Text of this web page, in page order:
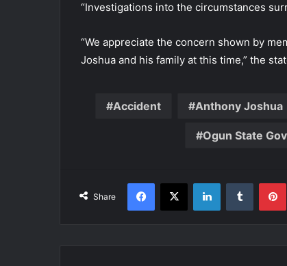
“Investigations into the circumstances
“We appreciate the concern shown by
Joshua and his family at this time,” the
Accident Anthony Joshua
Ogun State
Share
Facebook
X LinkedInTumblr